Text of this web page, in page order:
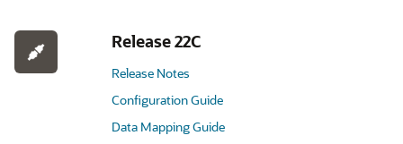
Release 22C
Release Notes
Configuration Guide
Data Mapping Guide